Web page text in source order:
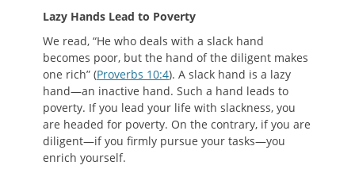
Lazy Hands Lead to Poverty
We read, “He who deals with a slack hand
becomes poor, but the hand of the diligent makes
one rich” (Proverbs 10:4). A slack hand is a lazy
hand—an inactive hand. Such a hand leads to
poverty. If you lead your life with slackness, you
are headed for poverty. On the contrary, if you are
diligent—if you firmly pursue your tasks—you
enrich yourself.